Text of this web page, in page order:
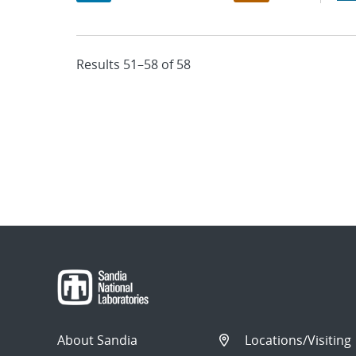
Results 51–58 of 58
About Sandia Locations/Visiting